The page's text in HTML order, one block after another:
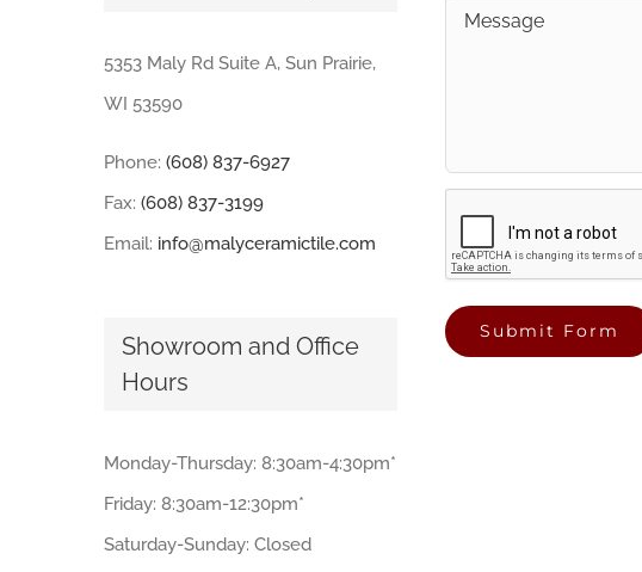
5353 Maly Rd Suite A, Sun Prairie,
WI 53590
Phone: (608) 837-6927
Fax: (608) 837-3199
Email: info@malyceramictile.com
Showroom and Office
Hours
Monday-Thursday: 8:30am-4:30pm*
Friday: 8:30am-12:30pm*
Saturday-Sunday: Closed